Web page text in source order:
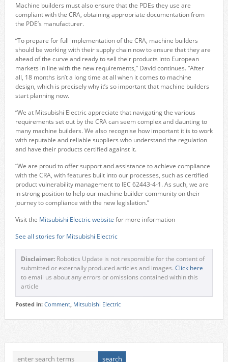
Machine builders must also ensure that the PDEs they use are
compliant with the CRA, obtaining appropriate documentation from
the PDE’s manufacturer.
“To prepare for full implementation of the CRA, machine builders
should be working with their supply chain now to ensure that they are
ahead of the curve and ready to sell their products into European
markets in line with the new requirements,” David continues. “After
all, 18 months isn’t a long time at all when it comes to machine
design, which is precisely why it’s so important that machine builders
start planning now.
“We at Mitsubishi Electric appreciate that navigating the various
requirements set out by the CRA can seem complex and daunting to
many machine builders. We also recognise how important it is to work
with reputable and reliable suppliers who understand the regulation
and have their products certified against it.
“We are proud to offer support and assistance to achieve compliance
with the CRA, with features built into our processes, such as certified
product vulnerability management to IEC 62443-4-1. As such, we are
in strong position to help our machine builder community on their
journey to compliance with the new legislation.”
Visit the Mitsubishi Electric website for more information
See all stories for Mitsubishi Electric
Disclaimer:Robotics Update is not responsible for the content of
submitted or externally produced articles and images. Click here
to email us about any errors or omissions contained within this
article
Posted in: Comment, Mitsubishi Electric